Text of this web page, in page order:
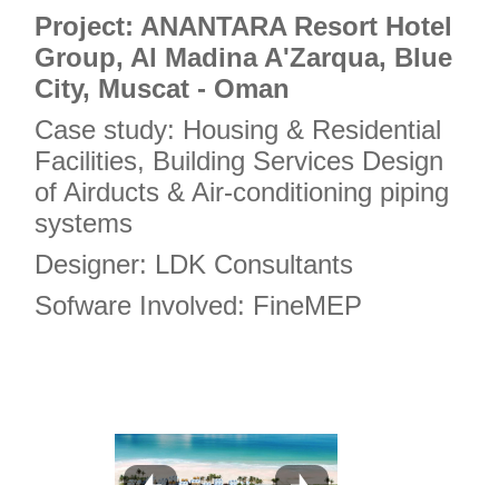
22
23
24
25
26
28
29
4
Project: ANANTARA Resort Hotel
Group, Al Madina A'Zarqua, Blue
City, Muscat - Oman
Case study: Housing & Residential
Facilities, Building Services Design
of Airducts & Air-conditioning piping
systems
Designer: LDK Consultants
Sofware Involved: FineMEP